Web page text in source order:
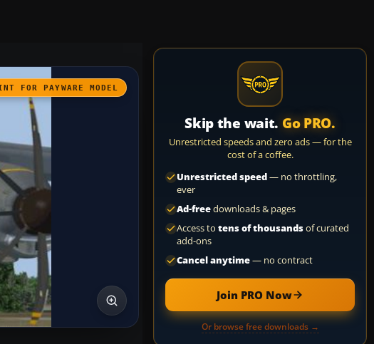
FOR PAYWARE MODEL
Skip the wait. Go PRO.
Unrestricted speeds and zero ads — for the
cost of a coffee.
Unrestricted speed— no throttling,
ever
Ad-freedownloads & pages
Access to tens of thousandsof curated
add-ons
Cancel anytime— no contract
Join PRO Now
Or browse free downloads →